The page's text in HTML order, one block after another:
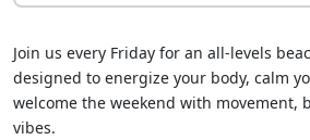
Join us every Friday for an all-levels
designed to energize your body, calm
welcome the weekend with movement,
vibes.